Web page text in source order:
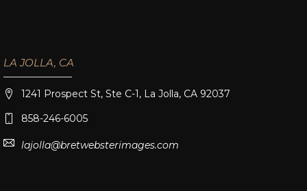
LA JOLLA, CA
1241 Prospect St, Ste C-1, La Jolla, CA 92037
858-246-6005
lajolla@bretwebsterimages.com